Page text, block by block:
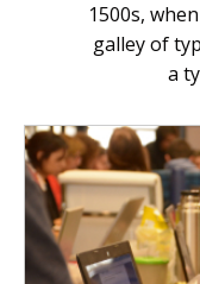
1500s,
galley of
a